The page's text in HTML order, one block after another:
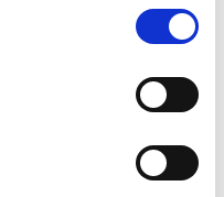
software that
real-world complex
She says “This
system studies. In